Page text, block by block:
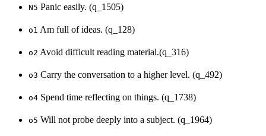
N5 Panic easily. (q_1505)
o1 Am full of ideas. (q_128)
o2 Avoid difficult reading material.(q_316)
o3 Carry the conversation to a higher level. (q_492)
o4 Spend time reflecting on things. (q_1738)
o5 Will not probe deeply into a subject. (q_1964)